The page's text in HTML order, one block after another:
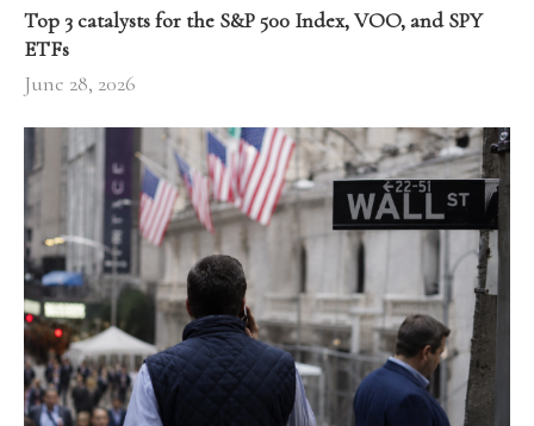
Top 3 catalysts for the S&P 500 Index, VOO, and SPY
ETFs
June 28, 2026